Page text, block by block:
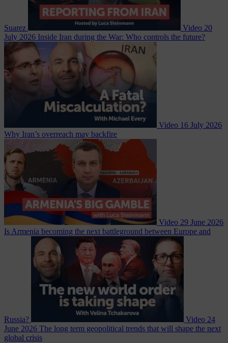
Suarez Video 20
July 2026 Inside Iran during the War: Who controls the future?
Video 16 July 2026
Why Iran’s overreach may backfire
Video 29 June 2026
Is Armenia becoming the next battleground between Europe and
Russia? Video 24
June 2026 The long term geopolitical trends that will shape the next
global crisis